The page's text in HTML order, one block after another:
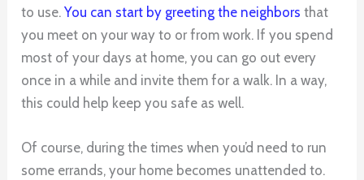
to use.You can start by greeting the neighbors that
you meet on your way to or from work. If you spend
most of your days at home, you can go out every
once in a while and invite them for a walk. In a way,
this could help keep you safe as well.
Of course, during the times when you’d need to run
some errands, your home becomes unattended to.